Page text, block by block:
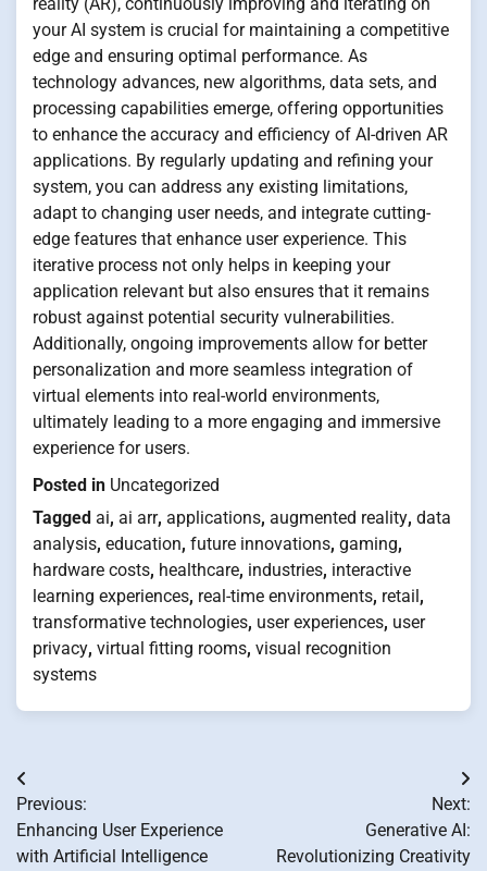
reality (AR), continuously improving and iterating on
your AI system is crucial for maintaining a competitive
edge and ensuring optimal performance. As
technology advances, new algorithms, data sets, and
processing capabilities emerge, offering opportunities
to enhance the accuracy and efficiency of AI-driven AR
applications. By regularly updating and refining your
system, you can address any existing limitations,
adapt to changing user needs, and integrate cutting-
edge features that enhance user experience. This
iterative process not only helps in keeping your
application relevant but also ensures that it remains
robust against potential security vulnerabilities.
Additionally, ongoing improvements allow for better
personalization and more seamless integration of
virtual elements into real-world environments,
ultimately leading to a more engaging and immersive
experience for users.
Posted in Uncategorized
Tagged ai, ai arr, applications, augmented reality, data
analysis, education, future innovations, gaming,
hardware costs, healthcare, industries, interactive
learning experiences, real-time environments, retail ,
transformative technologies, user experiences, user
privacy, virtual fitting rooms, visual recognition
systems
Post
navigation
Previous:
Enhancing User Experience
with Artificial Intelligence
Next:
Generative AI:
Revolutionizing Creativity